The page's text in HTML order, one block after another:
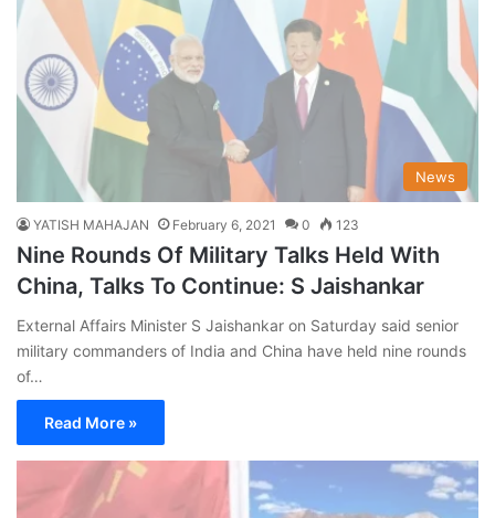
News
YATISH MAHAJAN February 6, 2021 0 123
Nine Rounds Of Military Talks Held With
China, Talks To Continue: S Jaishankar
External Affairs Minister S Jaishankar on Saturday said senior
military commanders of India and China have held nine rounds
of…
Read More »